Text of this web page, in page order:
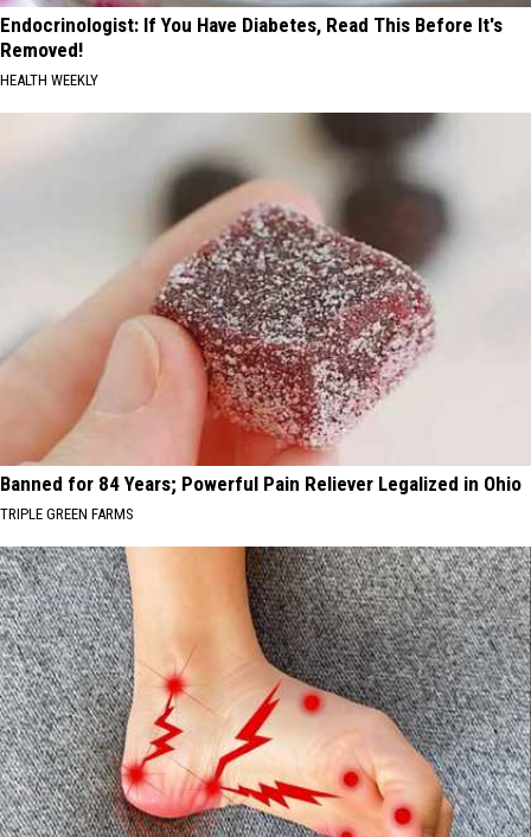
Endocrinologist: If You Have Diabetes, Read This Before It's
Removed!
HEALTH WEEKLY
Banned for 84 Years; Powerful Pain Reliever Legalized in Ohio
TRIPLE GREEN FARMS